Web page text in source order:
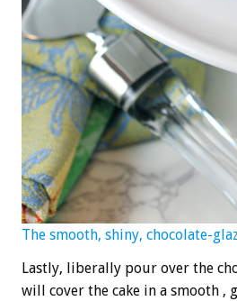
The smooth, shiny, chocolate-
Lastly, liberally pour over the
will cover the cake in a smooth ,